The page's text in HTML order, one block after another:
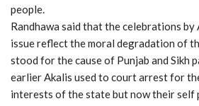
people.
Randhawa said that the celebrations by
issue reflect the moral degradation of
stood for the cause of Punjab and Sikh
earlier Akalis used to court arrest for
interests of the state but now their self